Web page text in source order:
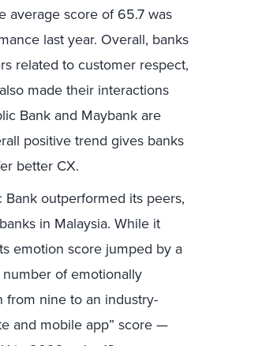
average score of 65.7 was
last year. Overall, banks
related to customer respect,
made their interactions
Bank and Maybank are
positive trend gives banks
better CX.
outperformed its peers,
in Malaysia. While it
emotion score jumped by a
of emotionally
from nine to an industry-
and mobile app” score —